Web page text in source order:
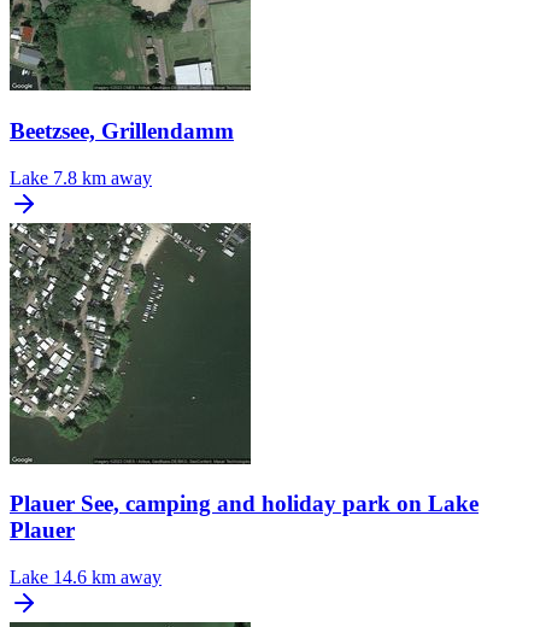
Beetzsee, Grillendamm
Lake 7.8 km away
Plauer See, camping and holiday park on Lake
Plauer
Lake 14.6 km away